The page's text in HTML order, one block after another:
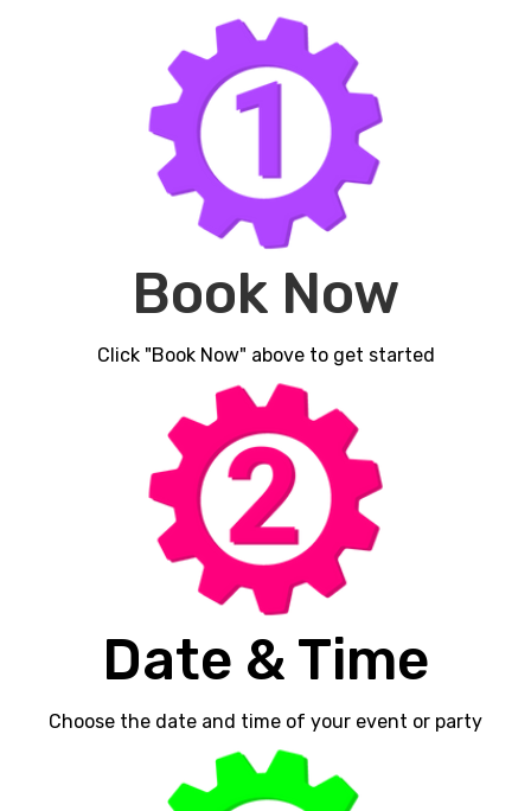
Book Now
Click "Book Now" above to get started
Date & Time
Choose the date and time of your event or party